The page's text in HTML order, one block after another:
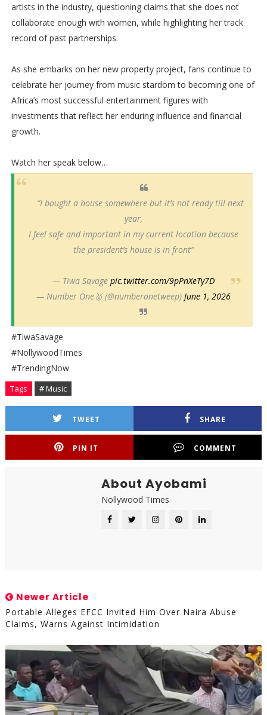
artists in the industry, questioning claims that she does not
collaborate enough with women, while highlighting her track
record of past partnerships.
As she embarks on her new property project, fans continue to
celebrate her journey from music stardom to becoming one of
Africa’s most successful entertainment figures with
investments that reflect her enduring influence and financial
growth.
Watch her speak below…
“I bought a house somewhere but it’s not ready till next
year,
I feel safe and important in my current location because
the president’s house is in front”
— Tiwa Savage pic.twitter.com/9pPnXeTy7D
— Number One🥇 (@numberonetweep) June 1, 2026
#TiwaSavage
#NollywoodTimes
#TrendingNow
Tags # Music
TWEET SHARE
PIN IT COMMENT
About Ayobami
Nollywood Times
Newer Article
Portable Alleges EFCC Invited Him Over Naira Abuse
Claims, Warns Against Intimidation